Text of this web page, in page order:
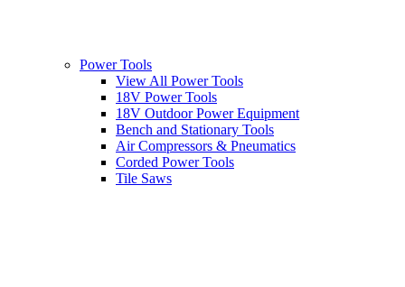
Power Tools
View All Power Tools
18V Power Tools
18V Outdoor Power Equipment
Bench and Stationary Tools
Air Compressors & Pneumatics
Corded Power Tools
Tile Saws